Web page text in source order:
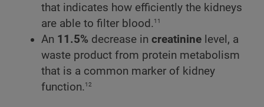
that indicates how efficiently the kidneys
are able to filter blood.11
An 11.5% decrease in creatinine level, a
waste product from protein metabolism
that is a common marker of kidney
function.12